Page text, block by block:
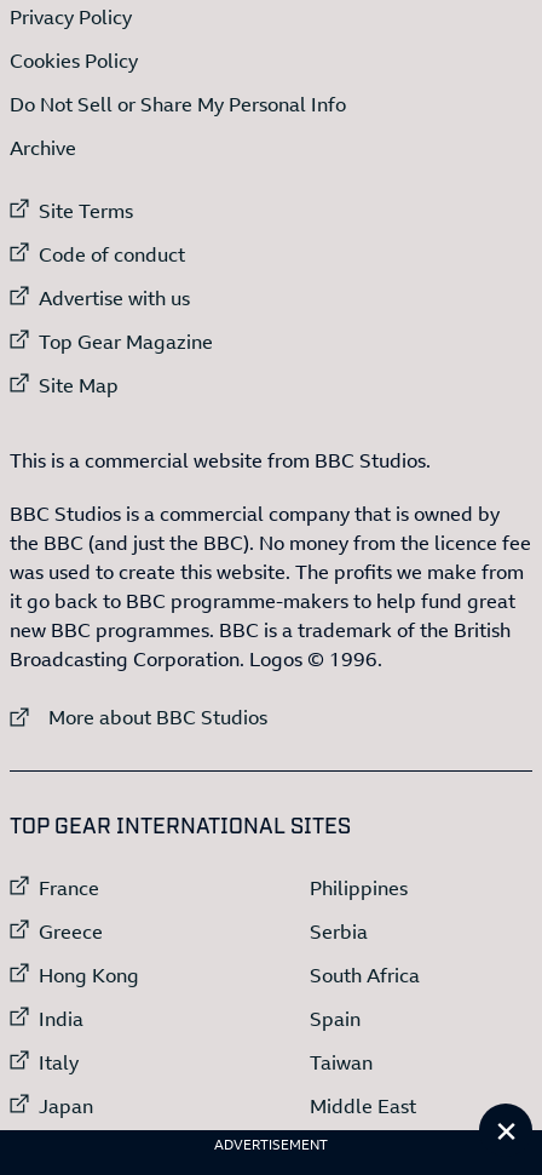
ADVERTISEMENT
Privacy Policy
Cookies Policy
Do Not Sell or Share My Personal Info
Archive
External link to
Site Terms
External link to
Code of conduct
External link to
Advertise with us
External link to
Top Gear Magazine
External link to
Site Map
This is a commercial website from BBC Studios.
BBC Studios is a commercial company that is owned by
the BBC (and just the BBC). No money from the licence fee
was used to create this website. The profits we make from
it go back to BBC programme-makers to help fund great
new BBC programmes. BBC is a trademark of the British
Broadcasting Corporation. Logos © 1996.
External link to
More about BBC Studios
TOP GEAR INTERNATIONAL SITES
External link to
France
External link to
Greece
External link to
Hong Kong
External link to
India
External link to
Italy
External link to
Japan
External link to
External link to
Philippines
External link to
Serbia
External link to
South Africa
External link to
Spain
External link to
Taiwan
External link to
Middle East